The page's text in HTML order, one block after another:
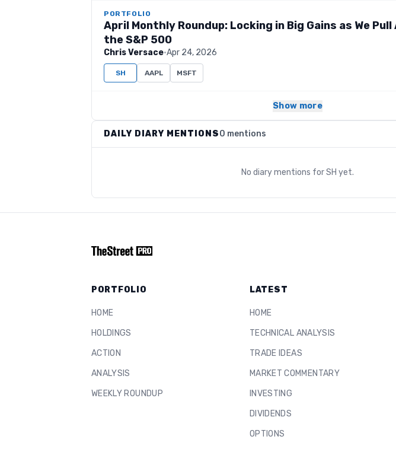
PORTFOLIO
April Monthly Roundup: Locking in Big Gains as We
the S&P 500
Chris Versace·Apr 24, 2026
SH AAPL MSFT
Show more
DAILY DIARY MENTIONS0 mentions
No diary mentions forSH yet.
PORTFOLIO
HOME
HOLDINGS
ACTION
ANALYSIS
WEEKLY ROUNDUP
LATEST
HOME
TECHNICAL ANALYSIS
TRADE IDEAS
MARKET COMMENTARY
INVESTING
DIVIDENDS
OPTIONS